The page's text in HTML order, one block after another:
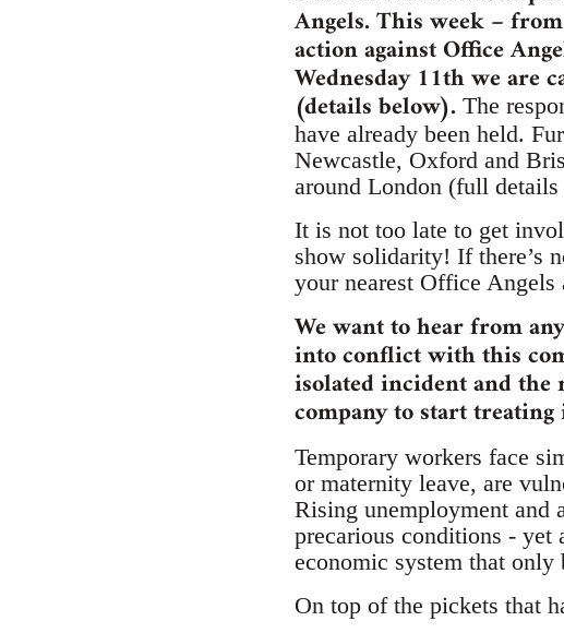
Angels. This week –
action against Office
Wednesday 11th we are
(details below). The
have already been held.
Newcastle, Oxford and
around London (full
It is not too late to get
show solidarity! If there’s
your nearest Office
We want to hear from
into conflict with this
isolated incident and the
company to start
Temporary workers face
or maternity leave, are
Rising unemployment and
precarious conditions - yet
economic system that only
On top of the pickets that